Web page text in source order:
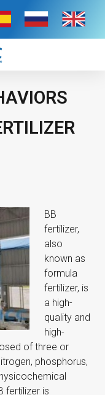
BB
fertilizer,
also
known as
formula
fertilizer, is
a high-
quality and
high-
of three or
phosphorus,
fertilizer is